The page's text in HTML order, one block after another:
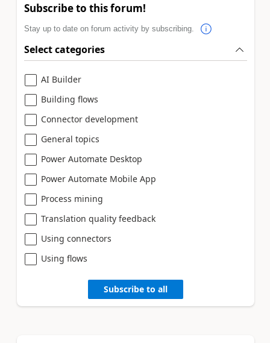
Subscribe to this forum!
Stay up to date on forum activity by subscribing.
Select categories
AI Builder
Building flows
Connector development
General topics
Power Automate Desktop
Power Automate Mobile App
Process mining
Translation quality feedback
Using connectors
Using flows
Subscribe to all